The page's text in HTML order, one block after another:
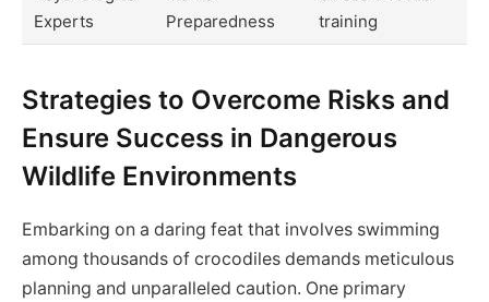
Experts
Preparedness
training
Strategies to Overcome Risks and
Ensure Success in Dangerous
Wildlife Environments
Embarking on a daring feat that involves swimming
among thousands of crocodiles demands meticulous
planning and unparalleled caution. One primary